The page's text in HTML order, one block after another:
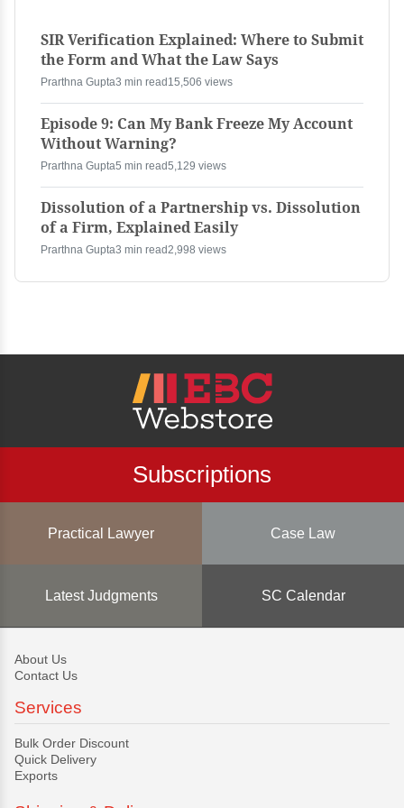
SIR Verification Explained: Where to Submit
the Form and What the Law Says
Prarthna Gupta3 min read 15,506 views
Episode 9: Can My Bank Freeze My Account
Without Warning?
Prarthna Gupta5 min read5,129 views
Dissolution of a Partnership vs. Dissolution
of a Firm, Explained Easily
Prarthna Gupta3 min read2,998 views
Subscriptions
Practical Lawyer Case Law
Latest Judgments SC Calendar
About Us
Contact Us
Services
Bulk Order Discount
Quick Delivery
Exports